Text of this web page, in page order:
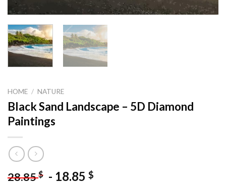
HOME / NATURE
Black Sand Landscape – 5D Diamond
Paintings
28.85$ - 18.85 $